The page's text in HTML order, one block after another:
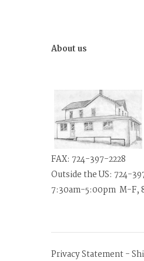
About us
FAX: 724-397-2228
Outside the US: 724-
7:30am-5:00pm M-F,
Privacy Statement-